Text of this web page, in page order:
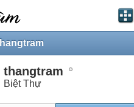
thangtram
Biệt Thự